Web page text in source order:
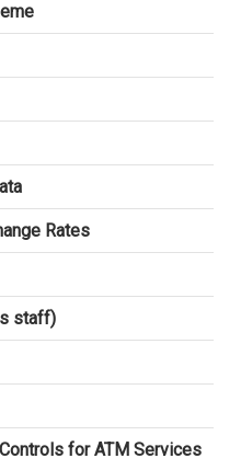
Rates
staff)
for ATM Services